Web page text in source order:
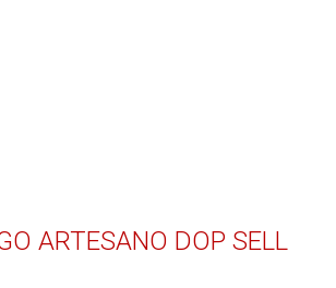
ARTESANO DOP SELL